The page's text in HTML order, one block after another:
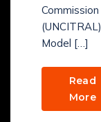
Model […]
Read
More